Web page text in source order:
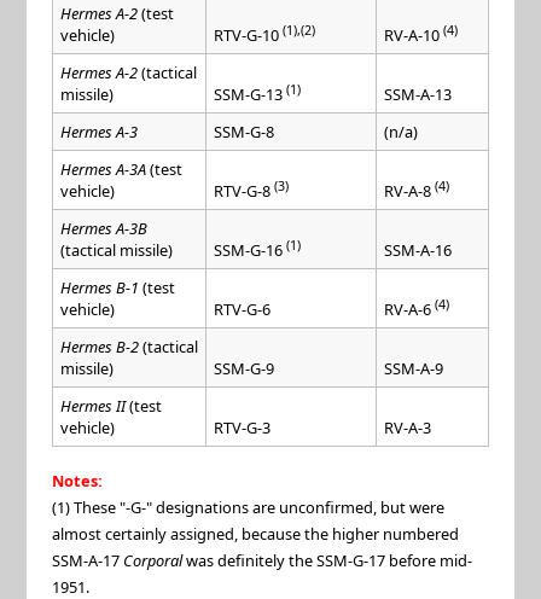
Hermes A-2(test
vehicle)
RTV-G-10 (1),(2) RV-A-10 (4)
Hermes A-2(tactical
missile)
SSM-G-13 (1)
SSM-A-13
Hermes A-3
SSM-G-8
(n/a)
Hermes A-3A(test
vehicle)
RTV-G-8 (3) RV-A-8 (4)
Hermes A-3B
(tactical missile)
SSM-G-16 (1)
SSM-A-16
Hermes B-1 (test
vehicle)
RTV-G-6 RV-A-6 (4)
Hermes B-2(tactical
missile)
SSM-G-9
SSM-A-9
Hermes II(test
vehicle)
RTV-G-3 RV-A-3
Notes:
(1) These "-G-" designations are unconfirmed, but were
almost certainly assigned, because the higher numbered
SSM-A-17 Corporalwas definitely the SSM-G-17 before mid-
1951.